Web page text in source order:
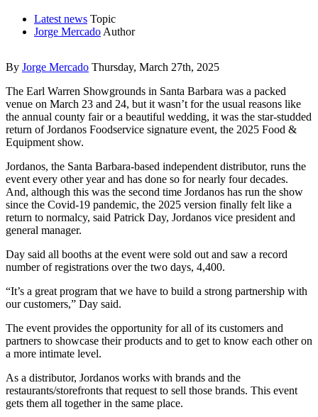
Latest news Topic
Jorge Mercado Author
By Jorge Mercado Thursday, March 27th, 2025
The Earl Warren Showgrounds in Santa Barbara was a packed
venue on March 23 and 24, but it wasn’t for the usual reasons like
the annual county fair or a beautiful wedding, it was the star-studded
return of Jordanos Foodservice signature event, the 2025 Food &
Equipment show.
Jordanos, the Santa Barbara-based independent distributor, runs the
event every other year and has done so for nearly four decades.
And, although this was the second time Jordanos has run the show
since the Covid-19 pandemic, the 2025 version finally felt like a
return to normalcy, said Patrick Day, Jordanos vice president and
general manager.
Day said all booths at the event were sold out and saw a record
number of registrations over the two days, 4,400.
“It’s a great program that we have to build a strong partnership with
our customers,” Day said.
The event provides the opportunity for all of its customers and
partners to showcase their products and to get to know each other on
a more intimate level.
As a distributor, Jordanos works with brands and the
restaurants/storefronts that request to sell those brands. This event
gets them all together in the same place.